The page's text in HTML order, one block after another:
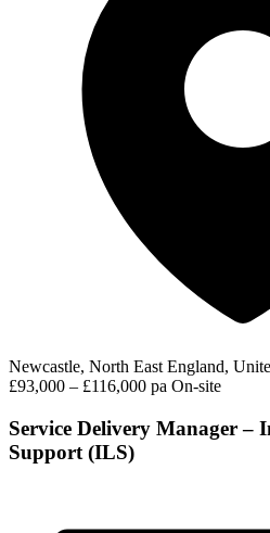
Newcastle, North East England,
£93,000 – £116,000 pa On-site
Service Delivery Manager –
Support (ILS)